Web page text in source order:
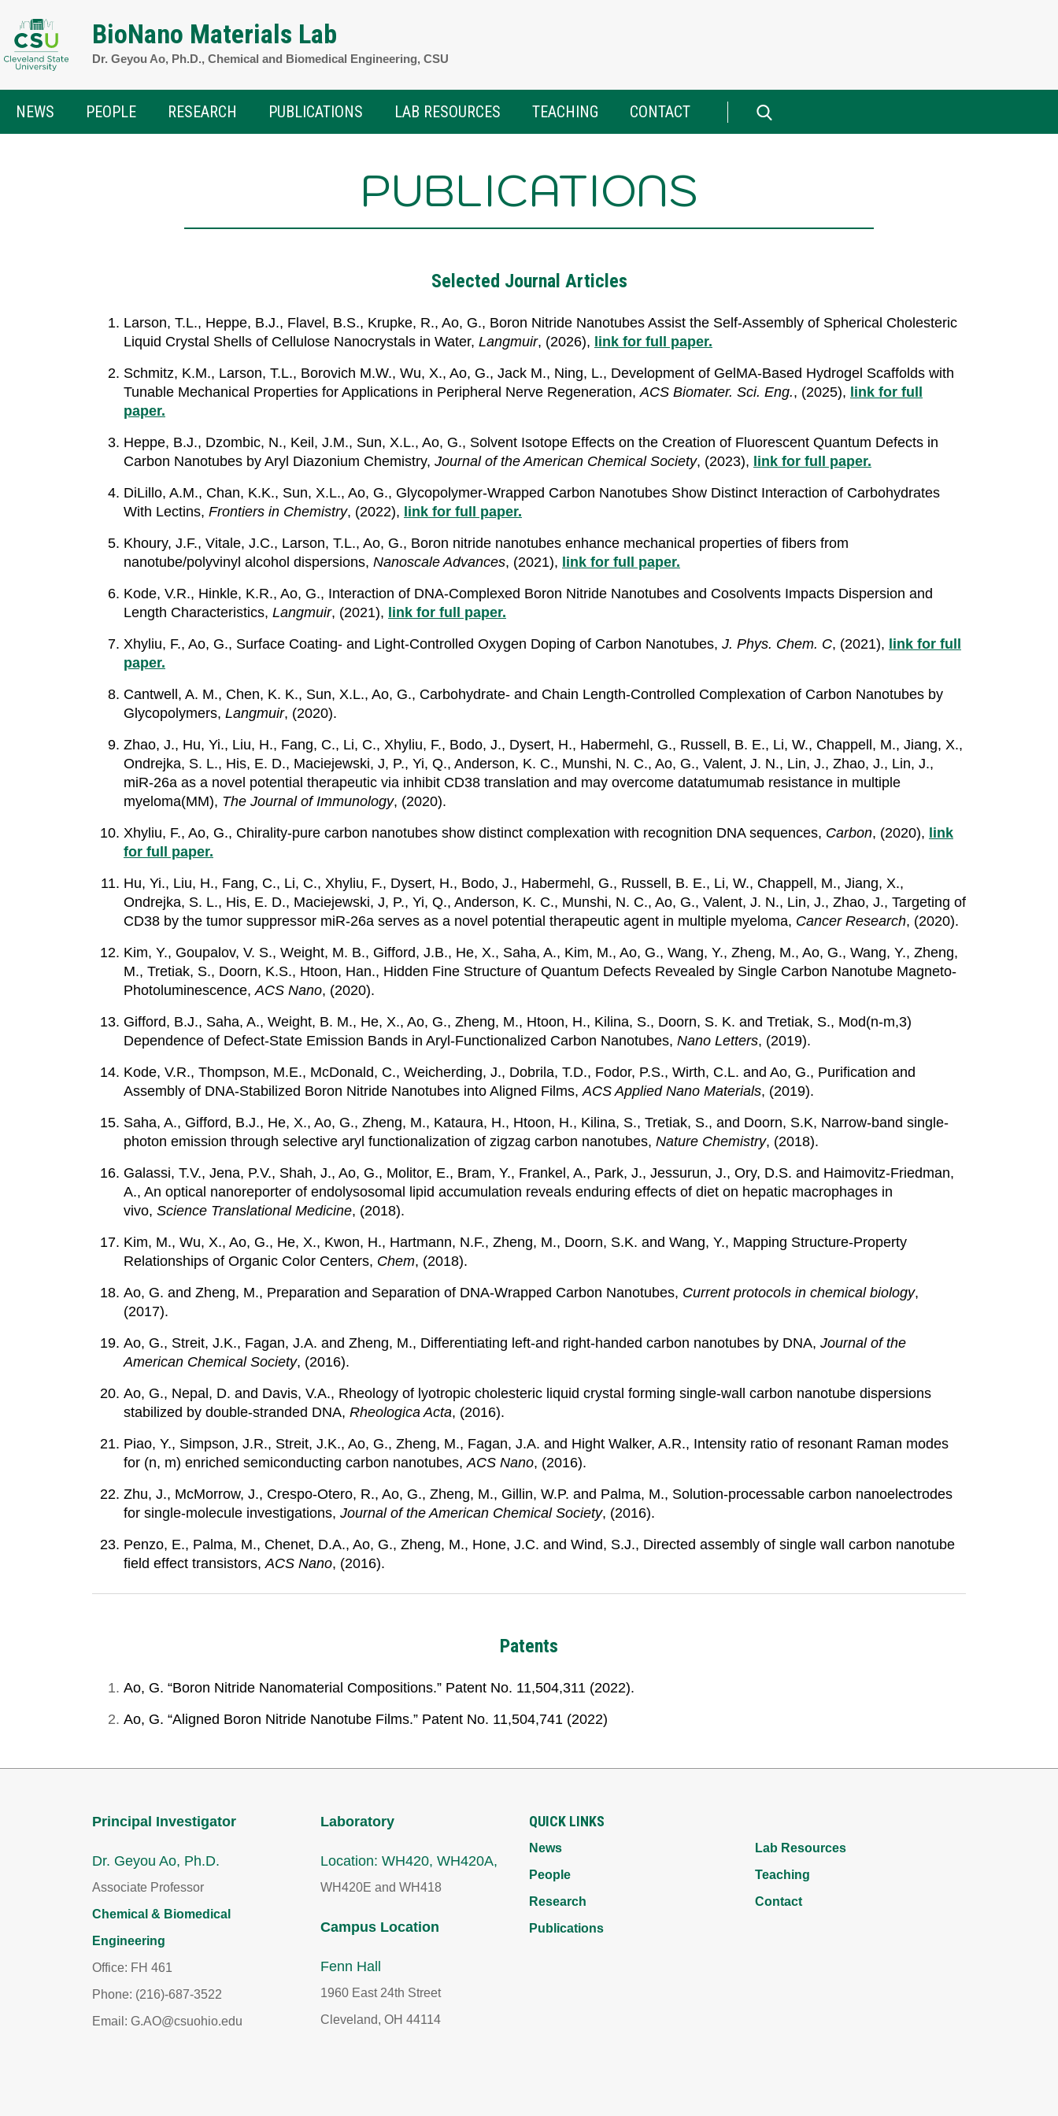
content
BioNano Materials Lab
Dr. Geyou Ao, Ph.D., Chemical and Biomedical Engineering, CSU
NEWS PEOPLE RESEARCH PUBLICATIONS LAB RESOURCES TEACHING CONTACT
Search
for:
PUBLICATIONS
Selected Journal Articles
Larson, T.L., Heppe, B.J., Flavel, B.S., Krupke, R., Ao, G., Boron Nitride Nanotubes Assist the Self-Assembly of Spherical Cholesteric
Liquid Crystal Shells of Cellulose Nanocrystals in Water, Langmuir, (2026), link for full paper.
Schmitz, K.M., Larson, T.L., Borovich M.W., Wu, X., Ao, G., Jack M., Ning, L., Development of GelMA-Based Hydrogel Scaffolds with
Tunable Mechanical Properties for Applications in Peripheral Nerve Regeneration,ACS Biomater. Sci. Eng., (2025), link for full
paper.
Heppe, B.J., Dzombic, N., Keil, J.M., Sun, X.L., Ao, G., Solvent Isotope Effects on the Creation of Fluorescent Quantum Defects in
Carbon Nanotubes by Aryl Diazonium Chemistry, Journal of the American Chemical Society, (2023), link for full paper.
DiLillo, A.M., Chan, K.K., Sun, X.L., Ao, G., Glycopolymer-Wrapped Carbon Nanotubes Show Distinct Interaction of Carbohydrates
With Lectins, Frontiers in Chemistry, (2022), link for full paper.
Khoury, J.F., Vitale, J.C., Larson, T.L., Ao, G., Boron nitride nanotubes enhance mechanical properties of fibers from
nanotube/polyvinyl alcohol dispersions, Nanoscale Advances, (2021), link for full paper.
Kode, V.R., Hinkle, K.R., Ao, G., Interaction of DNA-Complexed Boron Nitride Nanotubes and Cosolvents Impacts Dispersion and
Length Characteristics, Langmuir, (2021), link for full paper.
Xhyliu, F., Ao, G., Surface Coating- and Light-Controlled Oxygen Doping of Carbon Nanotubes, J. Phys. Chem. C, (2021), link for full
paper.
Cantwell, A. M., Chen, K. K., Sun, X.L., Ao, G., Carbohydrate- and Chain Length-Controlled Complexation of Carbon Nanotubes by
Glycopolymers, Langmuir, (2020).
Zhao, J., Hu, Yi., Liu, H., Fang, C., Li, C., Xhyliu, F., Bodo, J., Dysert, H., Habermehl, G., Russell, B. E., Li, W., Chappell, M., Jiang, X.,
Ondrejka, S. L., His, E. D., Maciejewski, J, P., Yi, Q., Anderson, K. C., Munshi, N. C., Ao, G., Valent, J. N., Lin, J., Zhao, J., Lin, J.,
miR-26a as a novel potential therapeutic via inhibit CD38 translation and may overcome datatumumab resistance in multiple
myeloma(MM), The Journal of Immunology, (2020).
Xhyliu, F., Ao, G., Chirality-pure carbon nanotubes show distinct complexation with recognition DNA sequences, Carbon, (2020), link
for full paper.
Hu, Yi., Liu, H., Fang, C., Li, C., Xhyliu, F., Dysert, H., Bodo, J., Habermehl, G., Russell, B. E., Li, W., Chappell, M., Jiang, X.,
Ondrejka, S. L., His, E. D., Maciejewski, J, P., Yi, Q., Anderson, K. C., Munshi, N. C., Ao, G., Valent, J. N., Lin, J., Zhao, J., Targeting of
CD38 by the tumor suppressor miR-26a serves as a novel potential therapeutic agent in multiple myeloma, Cancer Research, (2020).
Kim, Y., Goupalov, V. S., Weight, M. B., Gifford, J.B., He, X., Saha, A., Kim, M., Ao, G., Wang, Y., Zheng, M., Ao, G., Wang, Y., Zheng,
M., Tretiak, S., Doorn, K.S., Htoon, Han., Hidden Fine Structure of Quantum Defects Revealed by Single Carbon Nanotube Magneto-
Photoluminescence,ACS Nano, (2020).
Gifford, B.J., Saha, A., Weight, B. M., He, X., Ao, G., Zheng, M., Htoon, H., Kilina, S., Doorn, S. K. and Tretiak, S., Mod(n-m,3)
Dependence of Defect-State Emission Bands in Aryl-Functionalized Carbon Nanotubes, Nano Letters, (2019).
Kode, V.R., Thompson, M.E., McDonald, C., Weicherding, J., Dobrila, T.D., Fodor, P.S., Wirth, C.L. and Ao, G., Purification and
Assembly of DNA-Stabilized Boron Nitride Nanotubes into Aligned Films,ACS Applied Nano Materials, (2019).
Saha, A., Gifford, B.J., He, X., Ao, G., Zheng, M., Kataura, H., Htoon, H., Kilina, S., Tretiak, S., and Doorn, S.K, Narrow-band single-
photon emission through selective aryl functionalization of zigzag carbon nanotubes, Nature Chemistry, (2018).
Galassi, T.V., Jena, P.V., Shah, J., Ao, G., Molitor, E., Bram, Y., Frankel, A., Park, J., Jessurun, J., Ory, D.S. and Haimovitz-Friedman,
A., An optical nanoreporter of endolysosomal lipid accumulation reveals enduring effects of diet on hepatic macrophages in
vivo, Science Translational Medicine, (2018).
Kim, M., Wu, X., Ao, G., He, X., Kwon, H., Hartmann, N.F., Zheng, M., Doorn, S.K. and Wang, Y., Mapping Structure-Property
Relationships of Organic Color Centers, Chem, (2018).
Ao, G. and Zheng, M., Preparation and Separation of DNA‐Wrapped Carbon Nanotubes, Current protocols in chemical biology,
(2017).
Ao, G., Streit, J.K., Fagan, J.A. and Zheng, M., Differentiating left-and right-handed carbon nanotubes by DNA, Journal of the
American Chemical Society, (2016).
Ao, G., Nepal, D. and Davis, V.A., Rheology of lyotropic cholesteric liquid crystal forming single-wall carbon nanotube dispersions
stabilized by double-stranded DNA, Rheologica Acta, (2016).
Piao, Y., Simpson, J.R., Streit, J.K., Ao, G., Zheng, M., Fagan, J.A. and Hight Walker, A.R., Intensity ratio of resonant Raman modes
for (n, m) enriched semiconducting carbon nanotubes,ACS Nano, (2016).
Zhu, J., McMorrow, J., Crespo-Otero, R., Ao, G., Zheng, M., Gillin, W.P. and Palma, M., Solution-processable carbon nanoelectrodes
for single-molecule investigations, Journal of the American Chemical Society, (2016).
Penzo, E., Palma, M., Chenet, D.A., Ao, G., Zheng, M., Hone, J.C. and Wind, S.J., Directed assembly of single wall carbon nanotube
field effect transistors,ACS Nano, (2016).
Patents
Ao, G. “Boron Nitride Nanomaterial Compositions.” Patent No. 11,504,311 (2022).
Ao, G. “Aligned Boron Nitride Nanotube Films.” Patent No. 11,504,741 (2022)
Principal Investigator
Dr. Geyou Ao, Ph.D.
Associate Professor
Chemical & Biomedical
Engineering
Office: FH 461
Phone: (216)-687-3522
Email: G.AO@csuohio.edu
Laboratory
Location: WH420, WH420A,
WH420E and WH418
Campus Location
Fenn Hall
1960 East 24th Street
Cleveland, OH 44114
QUICK LINKS
News
People
Research
Publications
Lab Resources
Teaching
Contact